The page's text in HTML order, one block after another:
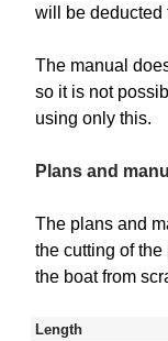
will be deducted
The manual
so it is not
using only this.
Plans and
The plans and
the cutting of
the boat from
Length